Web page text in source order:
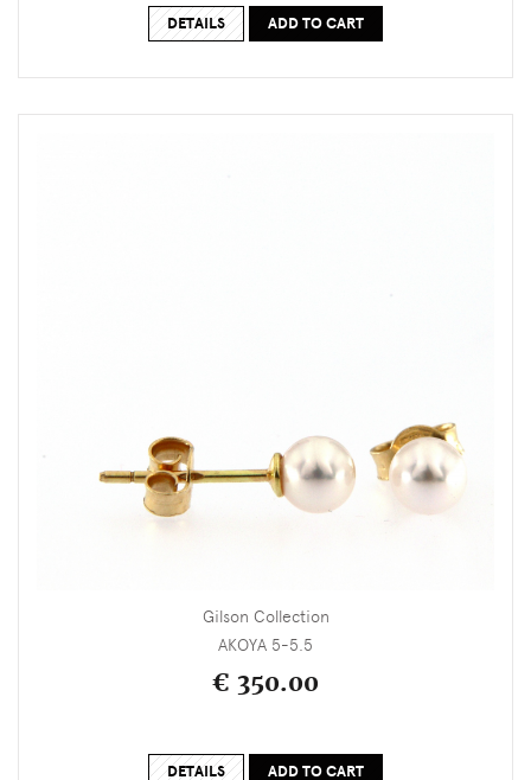
DETAILS ADD TO CART
Gilson Collection
AKOYA 5-5.5
€ 350.00
DETAILS ADD TO CART